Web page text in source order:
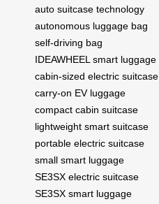
auto suitcase technology
autonomous luggage bag
self-driving bag
IDEAWHEEL smart luggage
cabin-sized electric suitcase
carry-on EV luggage
compact cabin suitcase
lightweight smart suitcase
portable electric suitcase
small smart luggage
SE3SX electric suitcase
SE3SX smart luggage